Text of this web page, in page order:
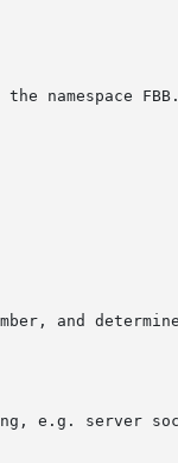
namespace FBB.